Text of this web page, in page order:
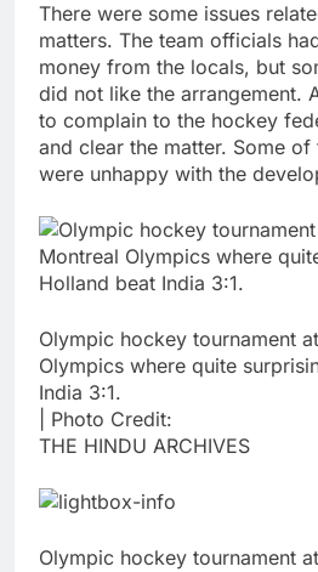
There were some issues
matters. The team officials
money from the locals, but
did not like the arrangement.
to complain to the hockey
and clear the matter. Some
were unhappy with the
Olympic hockey tournament
Olympics where quite
India 3:1.
| Photo Credit:
THE HINDU ARCHIVES
Olympic hockey tournament